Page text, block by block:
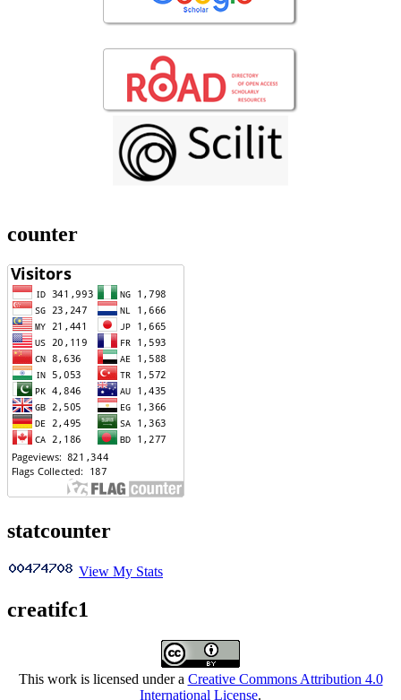
counter
statcounter
View My Stats
creatifc1
This work is licensed under a Creative Commons Attribution 4.0
International License.